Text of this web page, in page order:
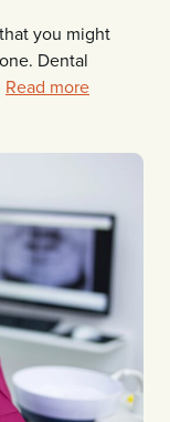
you might
Dental
Read more